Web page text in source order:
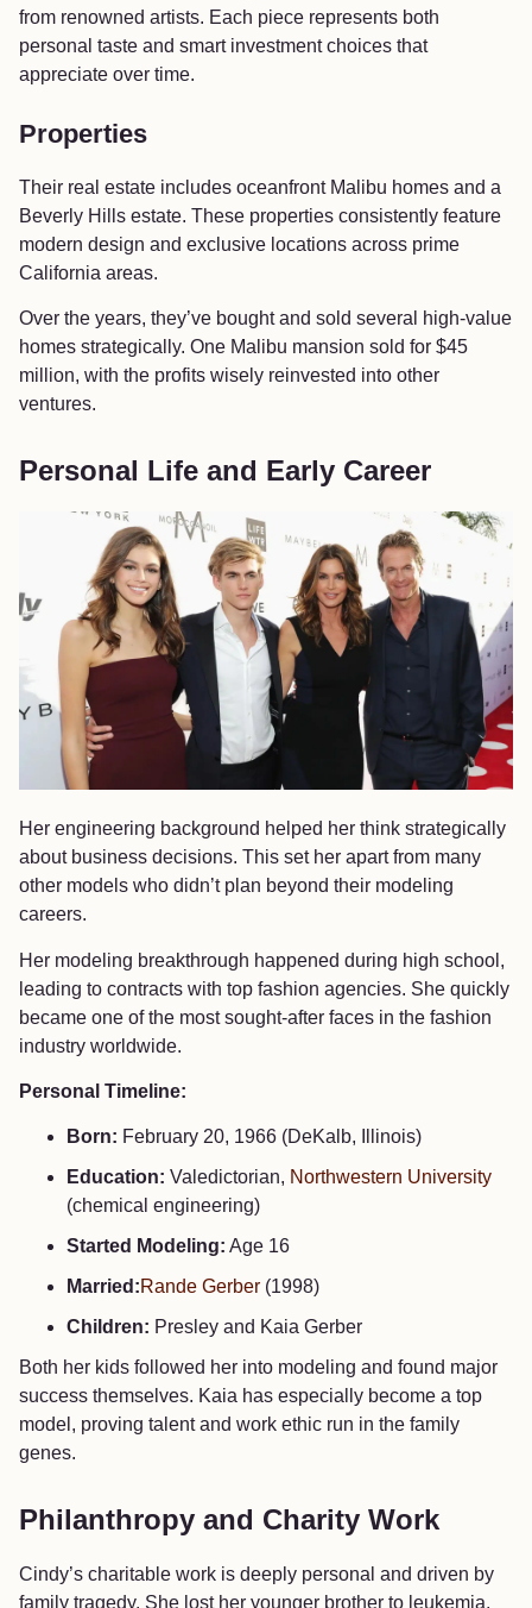
from renowned artists. Each piece represents both
personal taste and smart investment choices that
appreciate over time.
Properties
Their real estate includes oceanfront Malibu homes and a
Beverly Hills estate. These properties consistently feature
modern design and exclusive locations across prime
California areas.
Over the years, they’ve bought and sold several high-value
homes strategically. One Malibu mansion sold for $45
million, with the profits wisely reinvested into other
ventures.
Personal Life and Early Career
Her engineering background helped her think strategically
about business decisions. This set her apart from many
other models who didn’t plan beyond their modeling
careers.
Her modeling breakthrough happened during high school,
leading to contracts with top fashion agencies. She quickly
became one of the most sought-after faces in the fashion
industry worldwide.
Personal Timeline:
Born: February 20, 1966 (DeKalb, Illinois)
Education: Valedictorian, Northwestern University
(chemical engineering)
Started Modeling: Age 16
Married:Rande Gerber (1998)
Children: Presley and Kaia Gerber
Both her kids followed her into modeling and found major
success themselves. Kaia has especially become a top
model, proving talent and work ethic run in the family
genes.
Philanthropy and Charity Work
Cindy’s charitable work is deeply personal and driven by
family tragedy. She lost her younger brother to leukemia,